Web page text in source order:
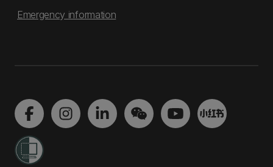
Emergency information